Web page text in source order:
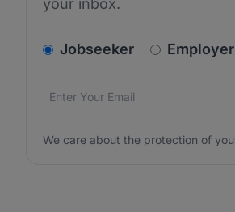
your inbox.
Jobseeker Employer
Email address*
We care about the protection
We care about the protection of